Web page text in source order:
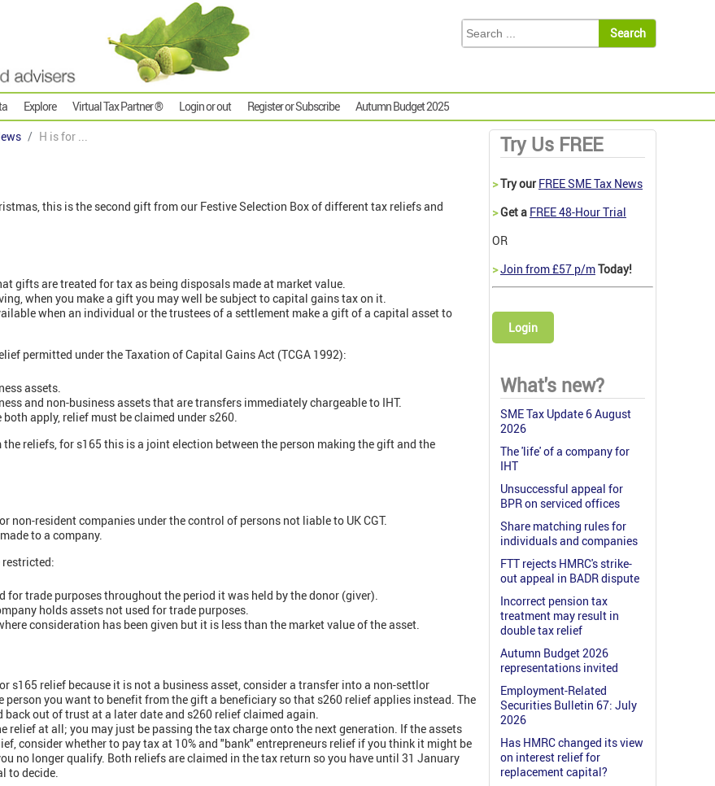
Explore Virtual Tax Partner ® Login or out Register or Subscribe Autumn Budget 2025
H is for ...
this is the second gift from our Festive Selection Box of different tax reliefs and
gifts are treated for tax as being disposals made at market value.
when you make a gift you may well be subject to capital gains tax on it.
when an individual or the trustees of a settlement make a gift of a capital asset to
permitted under the Taxation of Capital Gains Act (TCGA 1992):
assets.
and non-business assets that are transfers immediately chargeable to IHT.
apply, relief must be claimed under s260.
reliefs, for s165 this is a joint election between the person making the gift and the
non-resident companies under the control of persons not liable to UK CGT.
to a company.
restricted:
for trade purposes throughout the period it was held by the donor (giver).
holds assets not used for trade purposes.
consideration has been given but it is less than the market value of the asset.
s165 relief because it is not a business asset, consider a transfer into a non-settlor
person you want to benefit from the gift a beneficiary so that s260 relief applies instead. The
back out of trust at a later date and s260 relief claimed again.
relief at all; you may just be passing the tax charge onto the next generation. If the assets
consider whether to pay tax at 10% and "bank" entrepreneurs relief if you think it might be
no longer qualify. Both reliefs are claimed in the tax return so you have until 31 January
to decide.
Try Us FREE
>Try our FREE SME Tax News
>Get a FREE 48-Hour Trial
OR
>Join from £57 p/mToday!
Login
What's new?
SME Tax Update 6 August
2026
The 'life' of a company for
IHT
Unsuccessful appeal for
BPR on serviced offices
Share matching rules for
individuals and companies
FTT rejects HMRC's strike-
out appeal in BADR dispute
Incorrect pension tax
treatment may result in
double tax relief
Autumn Budget 2026
representations invited
Employment-Related
Securities Bulletin 67: July
2026
Has HMRC changed its view
on interest relief for
replacement capital?